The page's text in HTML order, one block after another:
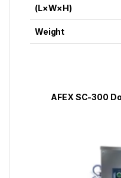
(L×W×H)
Weight
AFEX SC-300